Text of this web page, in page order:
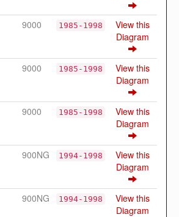
9000 1985-1998
View this
Diagram
9000 1985-1998
View this
Diagram
9000 1985-1998
View this
Diagram
900NG 1994-1998
View this
Diagram
900NG 1994-1998
View this
Diagram